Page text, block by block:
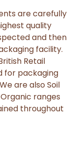
are carefully
quality
and then
facility.
Retail
for packaging
are also Soil
ranges
throughout